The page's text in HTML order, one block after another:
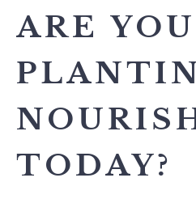
ARE YOU
TODAY?